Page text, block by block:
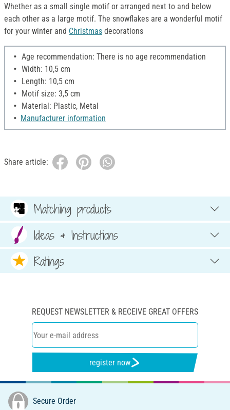
Whether as a small single motif or arranged next to and below
each other as a large motif. The snowflakes are a wonderful motif
for your winter and Christmas decorations
Age recommendation: There is no age recommendation
Width: 10,5 cm
Length: 10,5 cm
Motif size: 3,5 cm
Material: Plastic, Metal
Manufacturer information
Share article:
Matching products
Ideas & Instructions
Ratings
REQUEST NEWSLETTER & RECEIVE GREAT OFFERS
register now
Secure Order